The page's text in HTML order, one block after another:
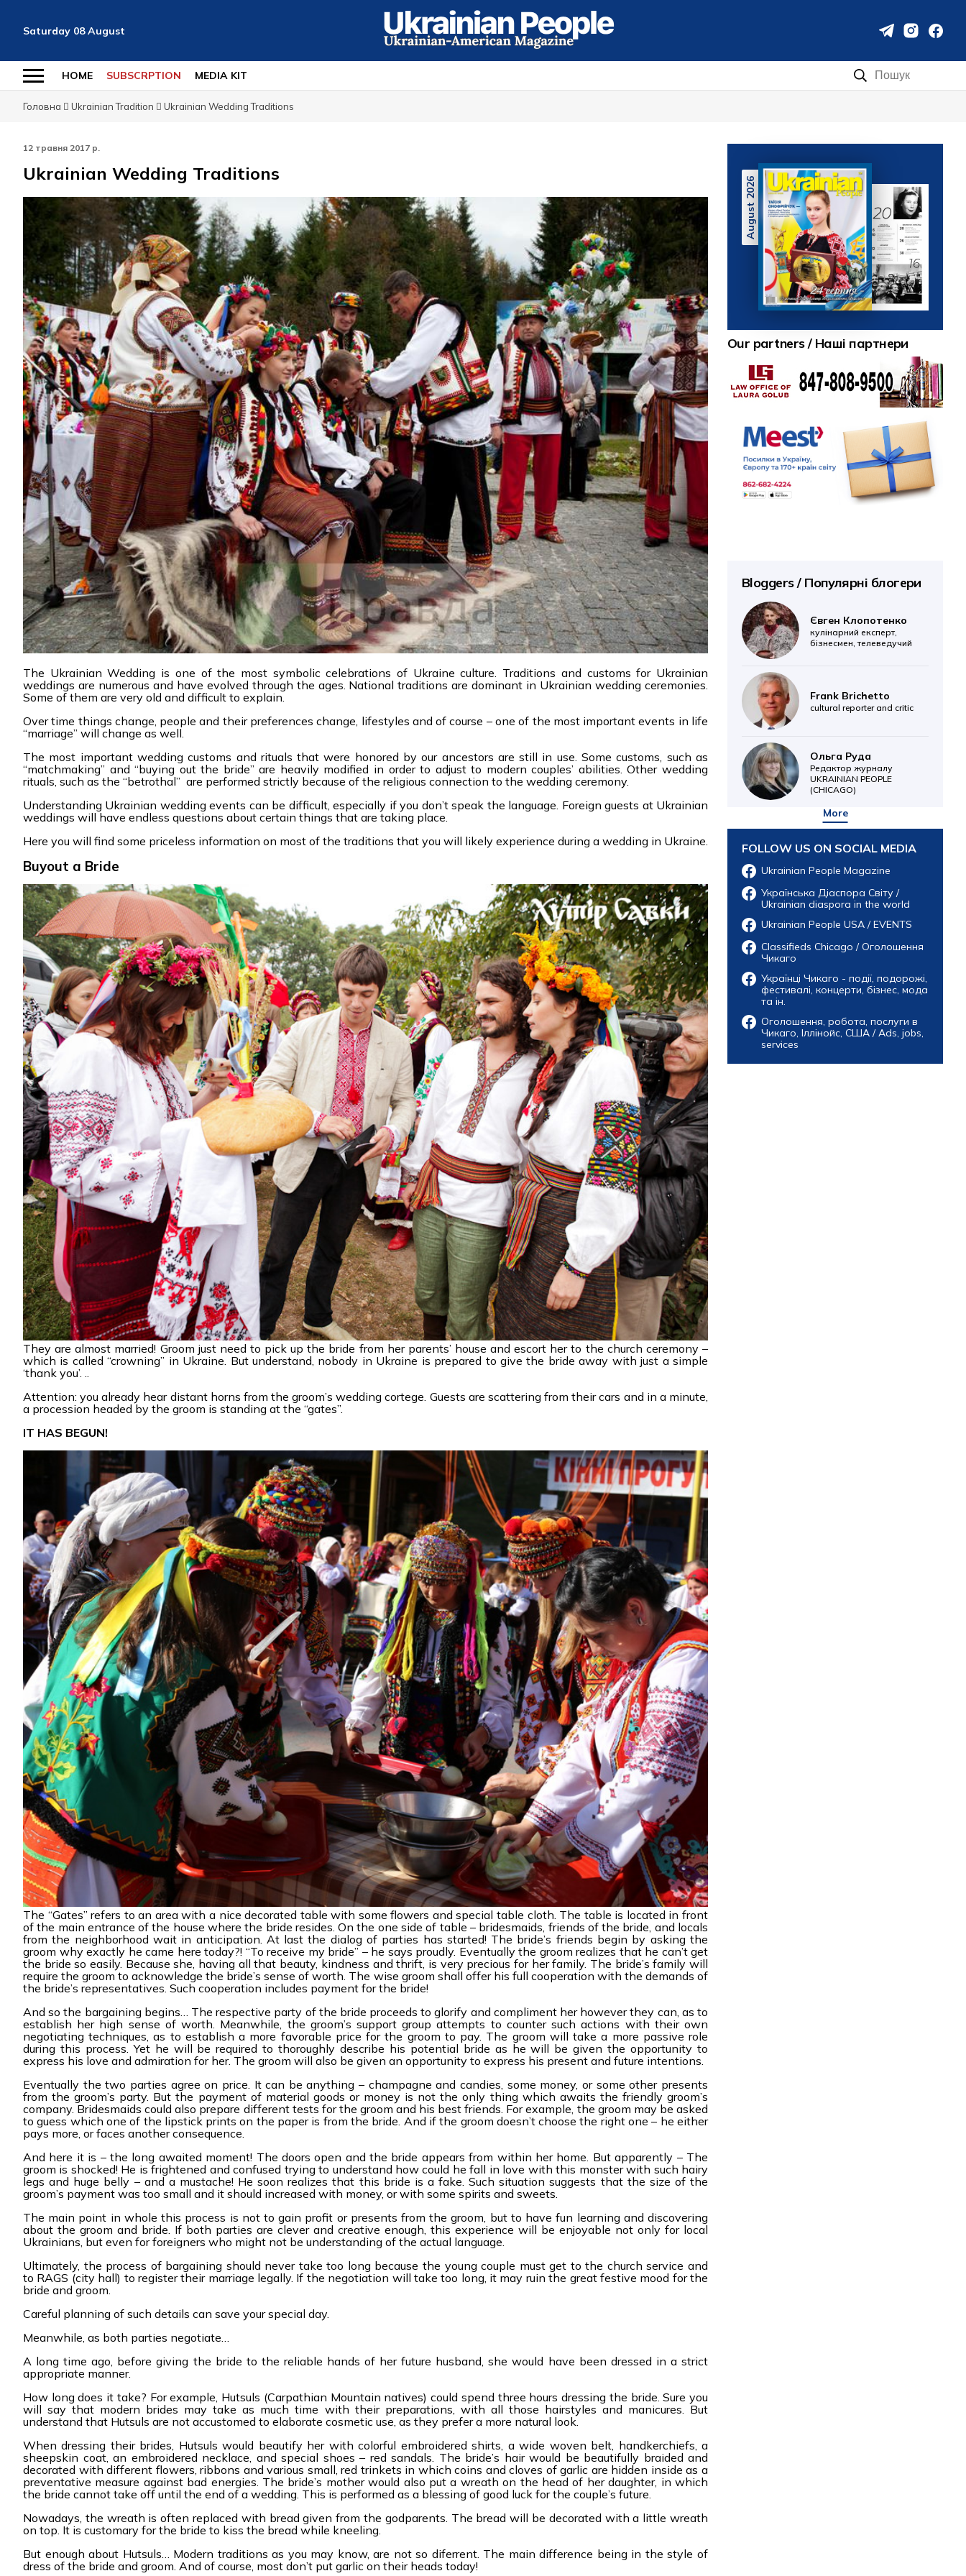
Saturday 08 August
HOME SUBSCRPTION MEDIA KIT
Головна Ukrainian Tradition Ukrainian Wedding Traditions
12 травня 2017 р.
Ukrainian Wedding Traditions
The Ukrainian Wedding is one of the most symbolic celebrations of Ukraine culture. Traditions and customs for Ukrainian
weddings are numerous and have evolved through the ages. National traditions are dominant in Ukrainian wedding ceremonies.
Some of them are very old and difficult to explain.
Over time things change, people and their preferences change, lifestyles and of course – one of the most important events in life
“marriage” will change as well.
The most important wedding customs and rituals that were honored by our ancestors are still in use. Some customs, such as
“matchmaking” and “buying out the bride” are heavily modified in order to adjust to modern couples’ abilities. Other wedding
rituals, such as the “betrothal” are performed strictly because of the religious connection to the wedding ceremony.
Understanding Ukrainian wedding events can be difficult, especially if you don’t speak the language. Foreign guests at Ukrainian
weddings will have endless questions about certain things that are taking place.
Here you will find some priceless information on most of the traditions that you will likely experience during a wedding in Ukraine.
Buyout a Bride
They are almost married! Groom just need to pick up the bride from her parents’ house and escort her to the church ceremony –
which is called “crowning” in Ukraine. But understand, nobody in Ukraine is prepared to give the bride away with just a simple
‘thank you’. ..
Attention: you already hear distant horns from the groom’s wedding cortege. Guests are scattering from their cars and in a minute,
a procession headed by the groom is standing at the “gates”.
IT HAS BEGUN!
The “Gates” refers to an area with a nice decorated table with some flowers and special table cloth. The table is located in front
of the main entrance of the house where the bride resides. On the one side of table – bridesmaids, friends of the bride, and locals
from the neighborhood wait in anticipation. At last the dialog of parties has started! The bride’s friends begin by asking the
groom why exactly he came here today?! “To receive my bride” – he says proudly. Eventually the groom realizes that he can’t get
the bride so easily. Because she, having all that beauty, kindness and thrift, is very precious for her family. The bride’s family will
require the groom to acknowledge the bride’s sense of worth. The wise groom shall offer his full cooperation with the demands of
the bride’s representatives. Such cooperation includes payment for the bride!
And so the bargaining begins… The respective party of the bride proceeds to glorify and compliment her however they can, as to
establish her high sense of worth. Meanwhile, the groom’s support group attempts to counter such actions with their own
negotiating techniques, as to establish a more favorable price for the groom to pay. The groom will take a more passive role
during this process. Yet he will be required to thoroughly describe his potential bride as he will be given the opportunity to
express his love and admiration for her. The groom will also be given an opportunity to express his present and future intentions.
Eventually the two parties agree on price. It can be anything – champagne and candies, some money, or some other presents
from the groom’s party. But the payment of material goods or money is not the only thing which awaits the friendly groom’s
company. Bridesmaids could also prepare different tests for the groom and his best friends. For example, the groom may be asked
to guess which one of the lipstick prints on the paper is from the bride. And if the groom doesn’t choose the right one – he either
pays more, or faces another consequence.
And here it is – the long awaited moment! The doors open and the bride appears from within her home. But apparently – The
groom is shocked! He is frightened and confused trying to understand how could he fall in love with this monster with such hairy
legs and huge belly – and a mustache! He soon realizes that this bride is a fake. Such situation suggests that the size of the
groom’s payment was too small and it should increased with money, or with some spirits and sweets.
The main point in whole this process is not to gain profit or presents from the groom, but to have fun learning and discovering
about the groom and bride. If both parties are clever and creative enough, this experience will be enjoyable not only for local
Ukrainians, but even for foreigners who might not be understanding of the actual language.
Ultimately, the process of bargaining should never take too long because the young couple must get to the church service and
to RAGS (city hall) to register their marriage legally. If the negotiation will take too long, it may ruin the great festive mood for the
bride and groom.
Careful planning of such details can save your special day.
Meanwhile, as both parties negotiate…
A long time ago, before giving the bride to the reliable hands of her future husband, she would have been dressed in a strict
appropriate manner.
How long does it take? For example, Hutsuls (Carpathian Mountain natives) could spend three hours dressing the bride. Sure you
will say that modern brides may take as much time with their preparations, with all those hairstyles and manicures. But
understand that Hutsuls are not accustomed to elaborate cosmetic use, as they prefer a more natural look.
When dressing their brides, Hutsuls would beautify her with colorful embroidered shirts, a wide woven belt, handkerchiefs, a
sheepskin coat, an embroidered necklace, and special shoes – red sandals. The bride’s hair would be beautifully braided and
decorated with different flowers, ribbons and various small, red trinkets in which coins and cloves of garlic are hidden inside as a
preventative measure against bad energies. The bride’s mother would also put a wreath on the head of her daughter, in which
the bride cannot take off until the end of a wedding. This is performed as a blessing of good luck for the couple’s future.
Nowadays, the wreath is often replaced with bread given from the godparents. The bread will be decorated with a little wreath
on top. It is customary for the bride to kiss the bread while kneeling.
But enough about Hutsuls… Modern traditions as you may know, are not so diferrent. The main difference being in the style of
dress of the bride and groom. And of course, most don’t put garlic on their heads today!
August 2026
Our partners / Наші партнери
Bloggers / Популярні блогери
Євген Клопотенко
кулінарний експерт,
бізнесмен, телеведучий
Frank Brichetto
cultural reporter and critic
Ольга Руда
Редактор журналу
UKRAINIAN PEOPLE
(CHICAGO)
More
FOLLOW US ON SOCIAL MEDIA
Ukrainian People Magazine
Українська Діаспора Світу /
Ukrainian diaspora in the world
Ukrainian People USA / EVENTS
Classifieds Chicago / Оголошення
Чикаго
Українці Чикаго - події, подорожі,
фестивалі, концерти, бізнес, мода
та ін.
Оголошення, робота, послуги в
Чикаго, Іллінойс, США / Ads, jobs,
services